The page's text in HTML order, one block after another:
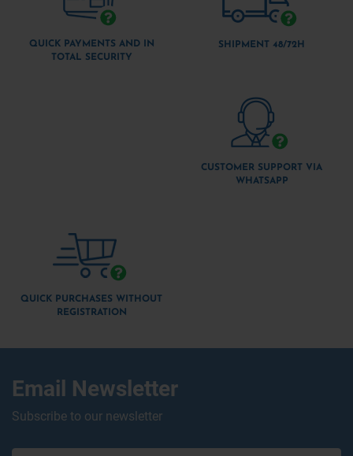
QUICK PAYMENTS AND IN
TOTAL SECURITY
SHIPMENT 48/72H
CUSTOMER SUPPORT VIA
WHATSAPP
QUICK PURCHASES WITHOUT
REGISTRATION
Email Newsletter
Subscribe to our newsletter